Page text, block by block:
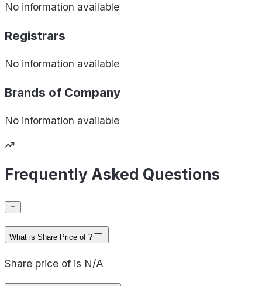
No information available
Registrars
No information available
Brands of Company
No information available
Frequently Asked Questions
What is Share Price of ?
Share price of is N/A